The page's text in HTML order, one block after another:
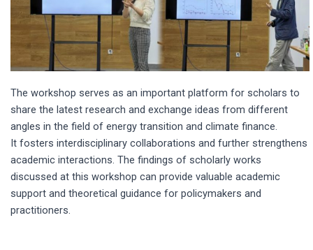
The workshop serves as an important platform for scholars to
share the latest research and exchange ideas from different
angles in the field of energy transition and climate finance.
It fosters interdisciplinary collaborations and further strengthens
academic interactions. The findings of scholarly works
discussed at this workshop can provide valuable academic
support and theoretical guidance for policymakers and
practitioners.